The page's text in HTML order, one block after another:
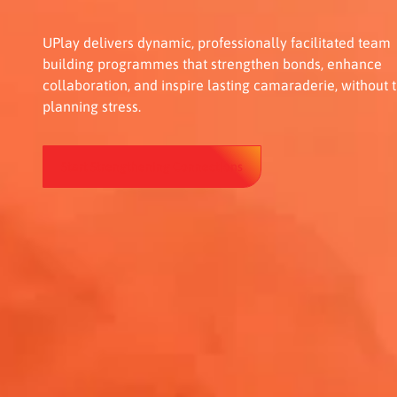
UPlay delivers dynamic, professionally facilitated team
building programmes that strengthen bonds, enhance
collaboration, and inspire lasting camaraderie, without
planning stress.
Start Strengthening Connections